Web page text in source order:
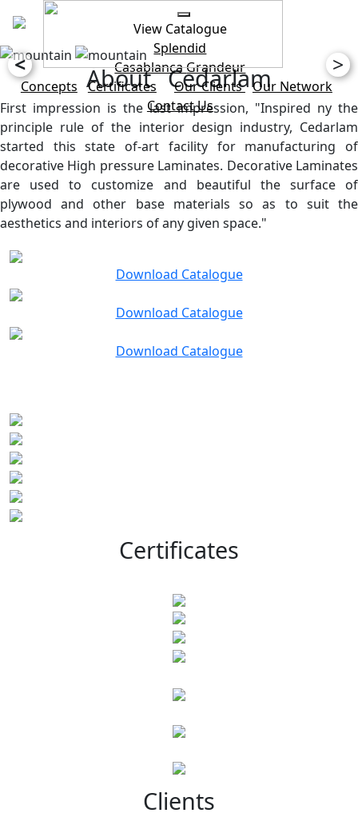
View Catalogue
Splendid
CasablancaGrandeur
Concepts
Certificates Our Clients Our Network
Contact Us
< >
About Cedarlam
First impression is the last impression, "Inspired ny the
principle rule of the interior design industry, Cedarlam
started this state of-art facility for manufacturing of
decorative High pressure Laminates. Decorative Laminates
are used to customize and beautiful the surface of
plywood and other base materials so as to suit the
aesthetics and interiors of any given space."
Download Catalogue
Download Catalogue
Download Catalogue
Certificates
Clients